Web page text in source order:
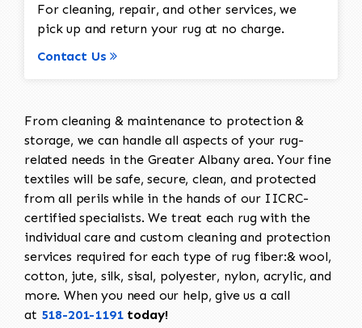
For cleaning, repair, and other services, we
pick up and return your rug at no charge.
Contact Us
From cleaning & maintenance to protection &
storage, we can handle all aspects of your rug-
related needs in the Greater Albany area. Your fine
textiles will be safe, secure, clean, and protected
from all perils while in the hands of our IICRC-
certified specialists. We treat each rug with the
individual care and custom cleaning and protection
services required for each type of rug fiber:& wool,
cotton, jute, silk, sisal, polyester, nylon, acrylic, and
more. When you need our help, give us a call
at 518-201-1191today!